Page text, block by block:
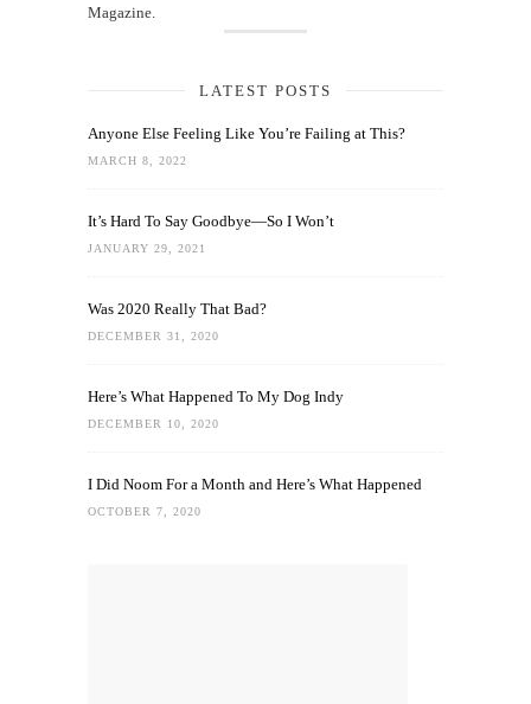
Magazine.
LATEST POSTS
Anyone Else Feeling Like You’re Failing at This?
MARCH 8, 2022
It’s Hard To Say Goodbye—So I Won’t
JANUARY 29, 2021
Was 2020 Really That Bad?
DECEMBER 31, 2020
Here’s What Happened To My Dog Indy
DECEMBER 10, 2020
I Did Noom For a Month and Here’s What Happened
OCTOBER 7, 2020